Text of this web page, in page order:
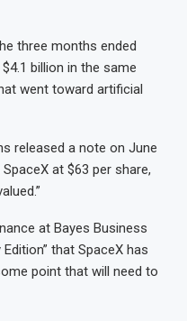
three months ended
billion in the same
went toward artificial
released a note on June
at $63 per share,
at Bayes Business
Edition” that SpaceX has
point that will need to